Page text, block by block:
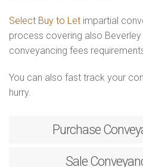
Select Buy to Let impartial
process covering also
conveyancing fees
You can also fast track your
hurry.
Purchase
Sale